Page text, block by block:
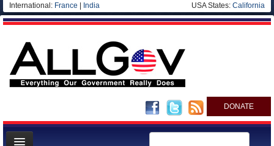
International: France India USA States: California
DONATE